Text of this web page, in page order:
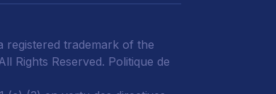
registered trademark of the
Rights Reserved. Politique de